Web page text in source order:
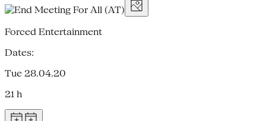
Forced Entertainment
Dates:
Tue 28.04.20
21 h